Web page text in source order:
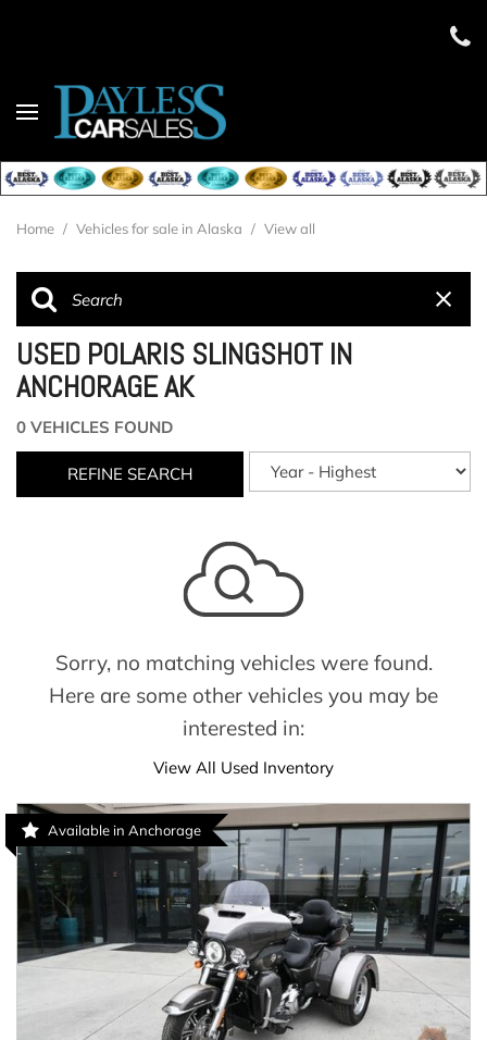
Home / Vehicles for sale in Alaska / View all
USED POLARIS SLINGSHOT IN
ANCHORAGE AK
0 VEHICLES FOUND
REFINE SEARCH
Sorry, no matching vehicles were found.
Here are some other vehicles you may be
interested in:
View All Used Inventory
Available in Anchorage